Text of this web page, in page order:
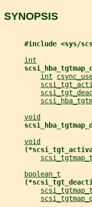
SYNOPSIS
#include <sys/
int
int
void
void
boolean_t